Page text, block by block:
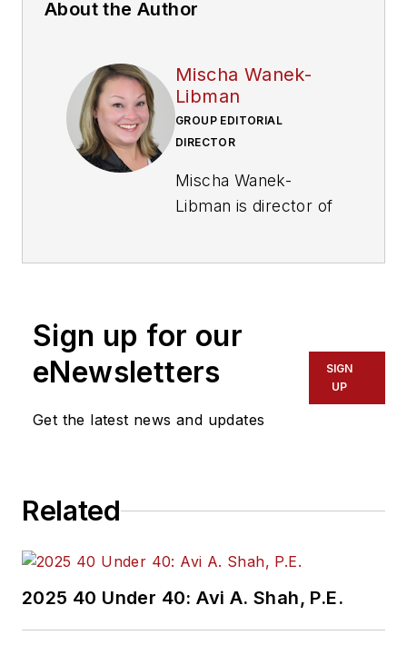
About the Author
Mischa Wanek-
Libman
GROUP EDITORIAL
DIRECTOR
Mischa Wanek-
Libman is director of
of experience
transportation
industry covering
and rail operations
held top editorial
positions at freight
Sign up for our
eNewsletters
Get the latest news and updates
SIGN
UP
Related
2025 40 Under 40: Avi A. Shah, P.E.